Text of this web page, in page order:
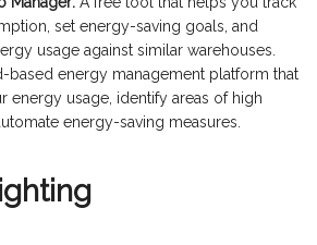
set energy-saving goals, and
usage against similar warehouses.
based energy management platform that
energy usage, identify areas of high
energy-saving measures.